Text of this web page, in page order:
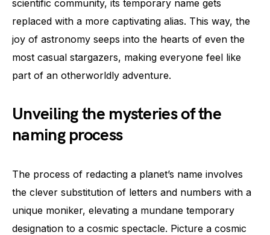
scientific community, its temporary name gets
replaced with a more captivating alias. This way, the
joy of astronomy seeps into the hearts of even the
most casual stargazers, making everyone feel like
part of an otherworldly adventure.
Unveiling the mysteries of the
naming process
The process of redacting a planet’s name involves
the clever substitution of letters and numbers with a
unique moniker, elevating a mundane temporary
designation to a cosmic spectacle. Picture a cosmic